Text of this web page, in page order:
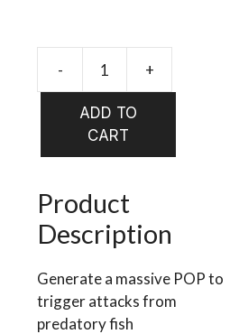
- +
ADD TO
CART
Product
Description
Generate a massive POP to
trigger attacks from
predatory fish